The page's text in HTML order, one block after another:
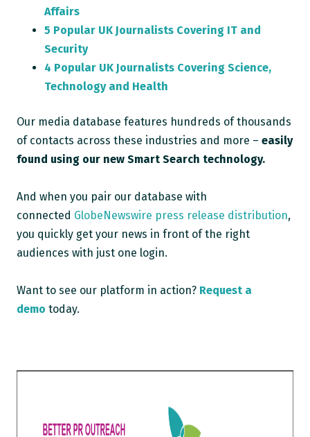
Affairs
5 Popular UK Journalists Covering IT and
Security
4 Popular UK Journalists Covering Science,
Technology and Health
Our media database features hundreds of thousands
of contacts across these industries and more – easily
found using our new Smart Search technology.
And when you pair our database with
connected GlobeNewswire press release distribution,
you quickly get your news in front of the right
audiences with just one login.
Want to see our platform in action? Request a
demo today.